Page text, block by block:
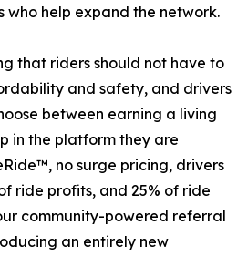
who help expand the network.
that riders should not have to
and safety, and drivers
between earning a living
in the platform they are
no surge pricing, drivers
ride profits, and 25% of ride
community-powered referral
an entirely new